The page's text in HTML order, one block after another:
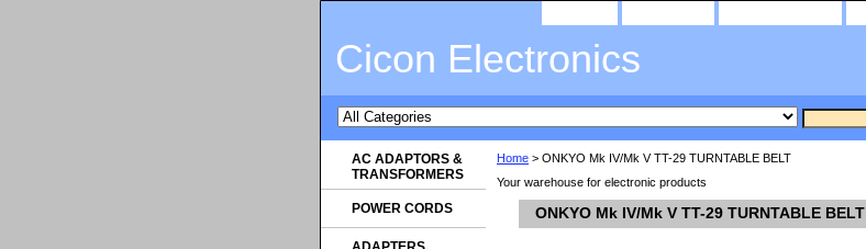
Cicon Electronics
Home > ONKYO Mk IV/Mk V TT-29 TURNTABLE BELT
Your warehouse for electronic products
ONKYO Mk IV/Mk V TT-29 TURNTABLE BELT
AC ADAPTORS &
TRANSFORMERS
POWER CORDS